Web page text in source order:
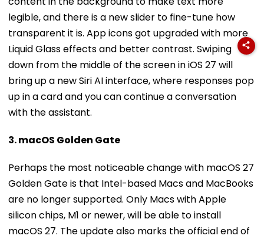
transparent it is. App icons got upgraded with more
Liquid Glass effects and better contrast. Swiping
down from the middle of the screen in iOS 27 will
bring up a new Siri AI interface, where responses pop
up in a card and you can continue a conversation
with the assistant.
Golden Gate is that Intel-based Macs and MacBooks
are no longer supported. Only Macs with Apple
silicon chips, M1 or newer, will be able to install
macOS 27. The update also marks the official end of
the Intel era for Apple's desktop and laptop lineup,